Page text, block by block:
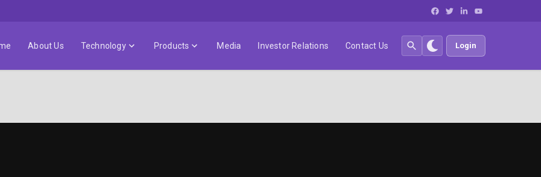
About Us Technology Products Media Investor Relations Contact Us Login